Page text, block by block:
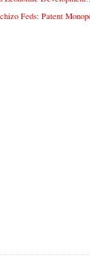
Feds: Patent